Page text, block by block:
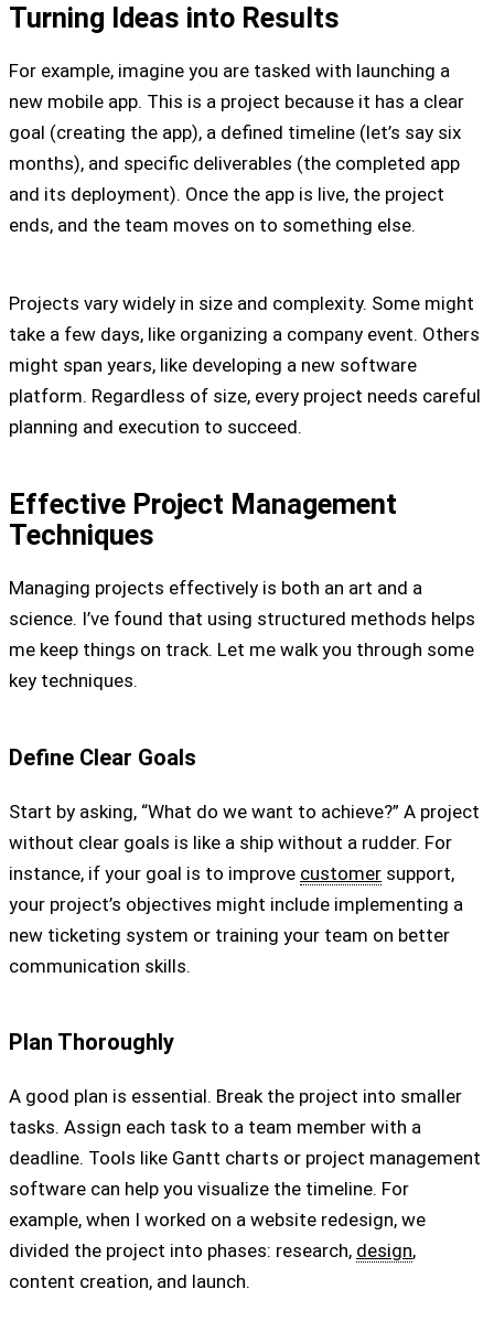
Turning Ideas into Results
For example, imagine you are tasked with launching a
new mobile app. This is a project because it has a clear
goal (creating the app), a defined timeline (let’s say six
months), and specific deliverables (the completed app
and its deployment). Once the app is live, the project
ends, and the team moves on to something else.
Projects vary widely in size and complexity. Some might
take a few days, like organizing a company event. Others
might span years, like developing a new software
platform. Regardless of size, every project needs careful
planning and execution to succeed.
Effective Project Management
Techniques
Managing projects effectively is both an art and a
science. I’ve found that using structured methods helps
me keep things on track. Let me walk you through some
key techniques.
Define Clear Goals
Start by asking, “What do we want to achieve?” A project
without clear goals is like a ship without a rudder. For
instance, if your goal is to improve customer support,
your project’s objectives might include implementing a
new ticketing system or training your team on better
communication skills.
Plan Thoroughly
A good plan is essential. Break the project into smaller
tasks. Assign each task to a team member with a
deadline. Tools like Gantt charts or project management
software can help you visualize the timeline. For
example, when I worked on a website redesign, we
divided the project into phases: research, design,
content creation, and launch.